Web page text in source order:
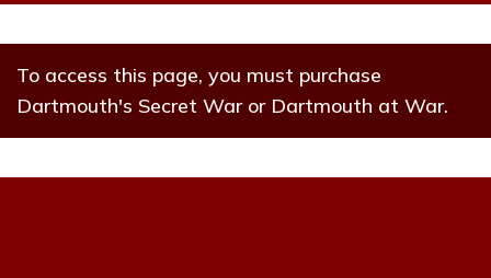
To access this page, you must purchase
Dartmouth's Secret Waror Dartmouth at War.